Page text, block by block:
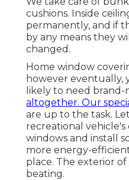
cushions. Inside
permanently, and if
by any means they
changed.
Home window
however eventually,
likely to need brand-
altogether. Our
are up to the task.
recreational
windows and install
more energy-
place. The exterior of
beating.